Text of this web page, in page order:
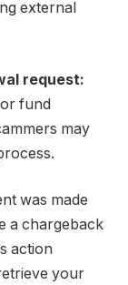
external
request:
fund
may
was made
a chargeback
action
your